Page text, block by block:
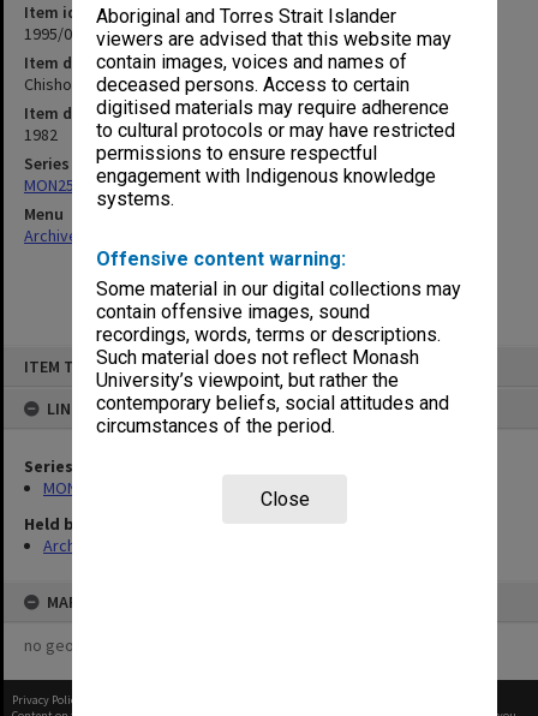
Aboriginal and Torres Strait Islander
viewers are advised that this website may
contain images, voices and names of
deceased persons. Access to certain
digitised materials may require adherence
to cultural protocols or may have restricted
permissions to ensure respectful
engagement with Indigenous knowledge
systems.
Offensive content warning:
Some material in our digital collections may
contain offensive images, sound
recordings, words, terms or descriptions.
Such material does not reflect Monash
University’s viewpoint, but rather the
contemporary beliefs, social attitudes and
circumstances of the period.
Close
ITEM TYPE: ITEM
LINKED TO
Series
MON253: Examination papers
Held by
Archives
MAP
no geotags or polygons yet
Item identifier
1995/07 Item 97
Item description
Chisholm Institute of Technology Examinations HSC Nov.1982
Item date
1982
Series
MON253: Examination papers
Menu
Archives Collections
Privacy Policy